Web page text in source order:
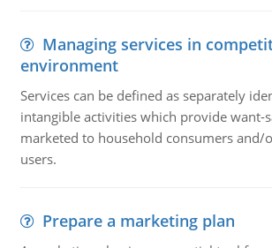
Managing services in
environment
Services can be defined as separately
intangible activities which provide want-
marketed to household consumers and/
users.
Prepare a marketing plan